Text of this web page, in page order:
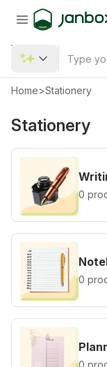
Home>Stationery
Stationery
0
0
0